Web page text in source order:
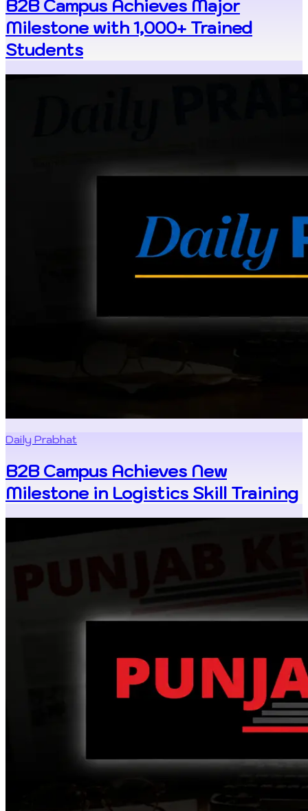
B2B Campus Achieves Major
Milestone with 1,000+ Trained
Students
Daily Prabhat
B2B Campus Achieves New
Milestone in Logistics Skill Training